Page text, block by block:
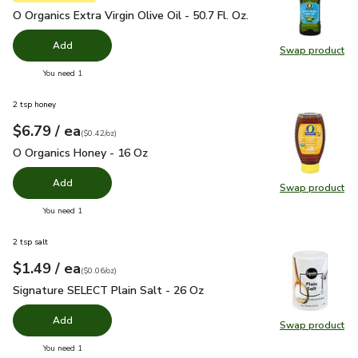
Swap product
Swap
O Organics Extra Virgin Olive Oil - 50.7 Fl. Oz. $24.99
O Organics Extra Virgin Olive Oil - 50.7 Fl. Oz.
Add
You need 1
Swap product
Swap
2 tsp honey
Your price$6.79
$6.79 / eaeach
$0.42perounce
($0.42/oz)
O Organics Honey - 16 Oz
O Organics Honey - 16 Oz
Add
You need 1
Swap product
Swap
2 tsp salt
Your price$1.49
$1.49 / eaeach
$0.06perounce
($0.06/oz)
Signature SELECT Plain Salt - 26 Oz
Signature SELECT Plain Salt - 26 Oz
Add
You need 1